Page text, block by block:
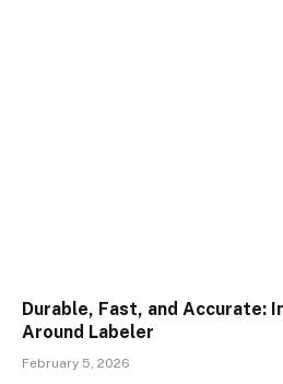
Durable, Fast, and Accurate:
Around Labeler
February 5, 2026